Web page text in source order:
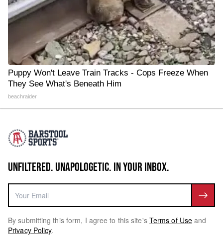
Puppy Won't Leave Train Tracks - Cops Freeze When
They See What's Beneath Him
beachraider
UNFILTERED. UNAPOLOGETIC. IN YOUR INBOX.
By submitting this form, I agree to this site's Terms of Use and
Privacy Policy.